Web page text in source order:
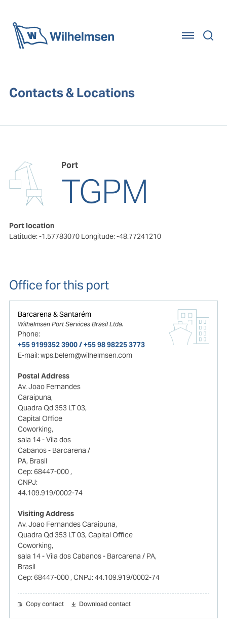
Contacts & Locations
Port
TGPM
Port location
Latitude: -1.57783070 Longitude: -48.77241210
Office for this port
Barcarena & Santarém
Wilhelmsen Port Services Brasil Ltda.
Phone:
+55 9199352 3900 / +55 98 98225 3773
E-mail:wps.belem@wilhelmsen.com
Postal Address
Av. Joao Fernandes
Caraipuna,
Quadra Qd 353 LT 03,
Capital Office
Coworking,
sala 14 - Vila dos
Cabanos - Barcarena /
PA, Brasil
Cep: 68447-000,
CNPJ:
44.109.919/0002-74
Visiting Address
Av. Joao Fernandes Caraipuna,
Quadra Qd 353 LT 03, Capital Office
Coworking,
sala 14 - Vila dos Cabanos - Barcarena / PA,
Brasil
Cep: 68447-000, CNPJ: 44.109.919/0002-74
Copy contact Download contact